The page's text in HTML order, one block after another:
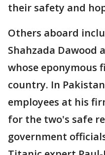
their safety and
Others aboard
Shahzada Dawood
whose eponymous
country. In
employees at his
for the two's safe
government